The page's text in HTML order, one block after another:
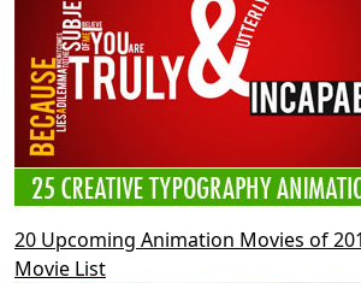
20 Upcoming Animation Movies of
Movie List